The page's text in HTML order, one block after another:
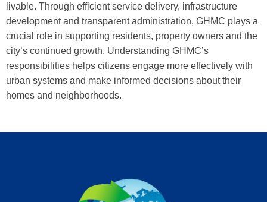
livable. Through efficient service delivery, infrastructure
development and transparent administration, GHMC plays a
crucial role in supporting residents, property owners and the
city’s continued growth. Understanding GHMC’s
responsibilities helps citizens engage more effectively with
urban systems and make informed decisions about their
homes and neighborhoods.